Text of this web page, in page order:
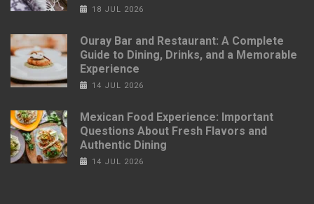
18 JUL 2026
Ouray Bar and Restaurant: A Complete
Guide to Dining, Drinks, and a Memorable
Experience
14 JUL 2026
Mexican Food Experience: Important
Questions About Fresh Flavors and
Authentic Dining
14 JUL 2026